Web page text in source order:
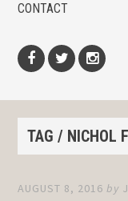
CONTACT
TAG / NICHOL
AUGUST 8, 2016 by